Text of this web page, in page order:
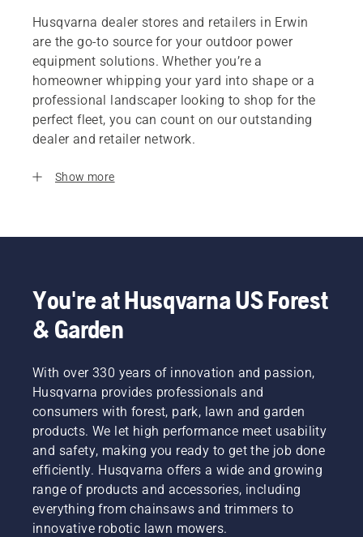
Husqvarna dealer stores and retailers in Erwin
are the go-to source for your outdoor power
equipment solutions. Whether you’re a
homeowner whipping your yard into shape or a
professional landscaper looking to shop for the
perfect fleet, you can count on our outstanding
dealer and retailer network.
Show more
You're at Husqvarna US Forest
& Garden
With over 330 years of innovation and passion,
Husqvarna provides professionals and
consumers with forest, park, lawn and garden
products. We let high performance meet usability
and safety, making you ready to get the job done
efficiently. Husqvarna offers a wide and growing
range of products and accessories, including
everything from chainsaws and trimmers to
innovative robotic lawn mowers.